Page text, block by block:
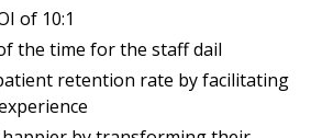
of 10:1
the time for the staff dail
retention rate by facilitating